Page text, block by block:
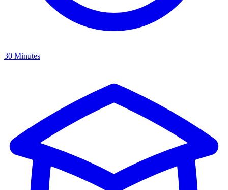
30 Minutes